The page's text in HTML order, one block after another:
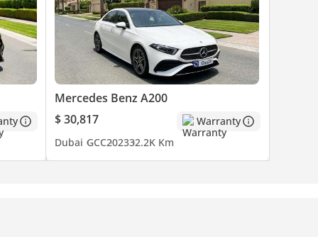
Mercedes Benz A200
$ 30,817
Warranty
Dubai GCC202332.2K Km